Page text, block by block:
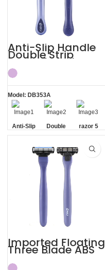
Anti-Slip Handle
Double Strip
Razor 5 Blade
with Trimmer
Model: DB353A
Anti-Slip
Handle
Double
Strip
razor 5
blade
Imported Floating
Three Blade ABS
Razor Fits Mach
Handle